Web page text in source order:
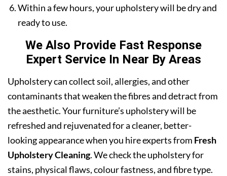
Within a few hours, your upholstery will be dry and
ready to use.
We Also Provide Fast Response
Expert Service In Near By Areas
Upholstery can collect soil, allergies, and other
contaminants that weaken the fibres and detract from
the aesthetic. Your furniture’s upholstery will be
refreshed and rejuvenated for a cleaner, better-
looking appearance when you hire experts from Fresh
Upholstery Cleaning. We check the upholstery for
stains, physical flaws, colour fastness, and fibre type.